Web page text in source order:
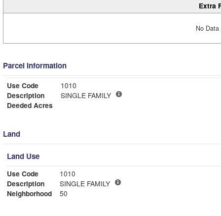
Extra
No
Parcel Information
Use Code
1010
Description
SINGLE FAMILY
Deeded Acres
Land
Land Use
Use Code
1010
Description
SINGLE FAMILY
Neighborhood
50